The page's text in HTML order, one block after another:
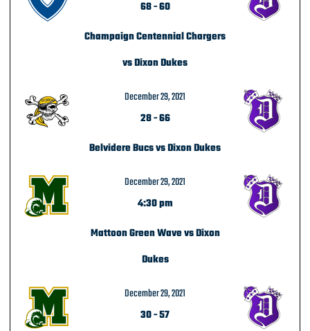
68-60
Champaign Centennial Chargers
vs Dixon Dukes
December 29, 2021
28-66
Belvidere Bucs vs Dixon Dukes
December 29, 2021
4:30 pm
Mattoon Green Wave vs Dixon
Dukes
December 29, 2021
30-57